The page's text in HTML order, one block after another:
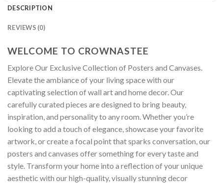
DESCRIPTION
REVIEWS (0)
WELCOME TO CROWNASTEE
Explore Our Exclusive Collection of Posters and Canvases.
Elevate the ambiance of your living space with our
captivating selection of wall art and home decor. Our
carefully curated pieces are designed to bring beauty,
inspiration, and personality to any room. Whether you’re
looking to add a touch of elegance, showcase your favorite
artwork, or create a focal point that sparks conversation, our
posters and canvases offer something for every taste and
style. Transform your home into a reflection of your unique
aesthetic with our high-quality, visually stunning decor